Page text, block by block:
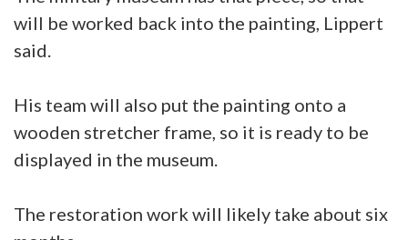
will be worked back into the painting, Lippert
said.
His team will also put the painting onto a
wooden stretcher frame, so it is ready to be
displayed in the museum.
The restoration work will likely take about six